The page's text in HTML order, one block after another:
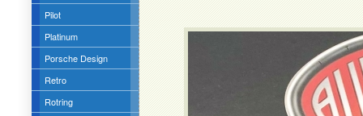
Pilot
Platinum
Porsche Design
Retro
Rotring